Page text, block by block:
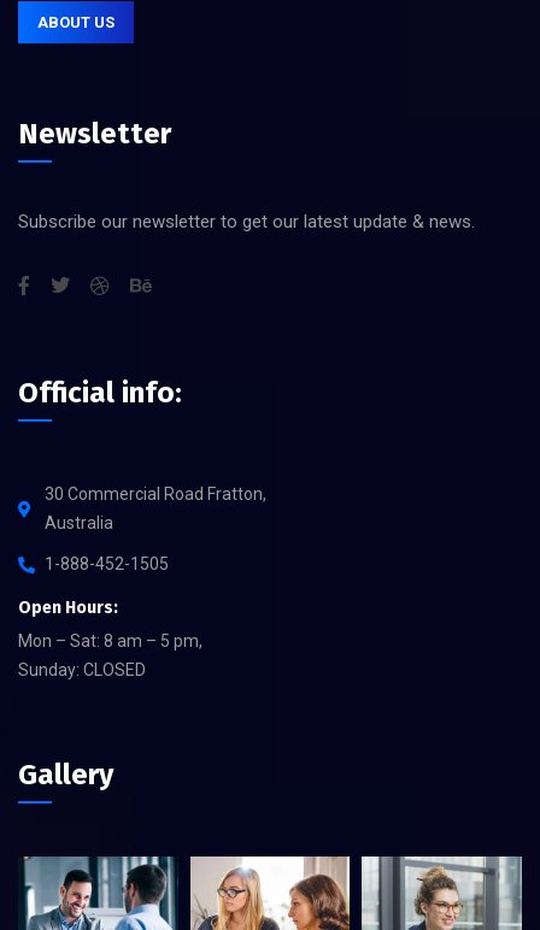
ABOUT US
Newsletter
Subscribe our newsletter to get our latest update & news.
Official info:
30 Commercial Road Fratton,
Australia
1-888-452-1505
Open Hours:
Mon – Sat: 8 am – 5 pm,
Sunday: CLOSED
Gallery